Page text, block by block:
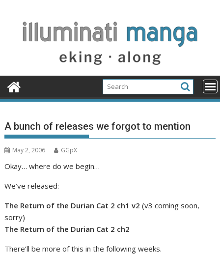
content
A bunch of releases we forgot to mention
May 2, 2006 GGpX
Okay… where do we begin…
We’ve released:
The Return of the Durian Cat 2 ch1 v2 (v3 coming soon,
sorry)
The Return of the Durian Cat 2 ch2
There’ll be more of this in the following weeks.